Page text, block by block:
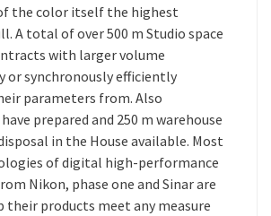
the color itself the highest
A total of over 500 m Studio space
with larger volume
or synchronously efficiently
parameters from. Also
prepared and 250 m warehouse
in the House available. Most
of digital high-performance
Nikon, phase one and Sinar are
products meet any measure